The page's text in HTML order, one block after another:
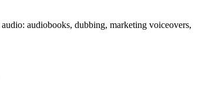
audio: audiobooks, dubbing, marketing voiceovers,